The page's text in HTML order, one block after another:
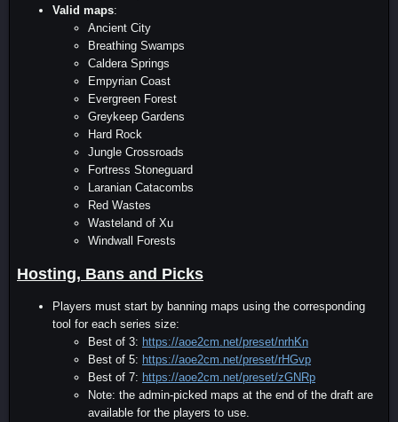
Valid maps:
Ancient City
Breathing Swamps
Caldera Springs
Empyrian Coast
Evergreen Forest
Greykeep Gardens
Hard Rock
Jungle Crossroads
Fortress Stoneguard
Laranian Catacombs
Red Wastes
Wasteland of Xu
Windwall Forests
Hosting, Bans and Picks
Players must start by banning maps using the corresponding
tool for each series size:
Best of 3: https://aoe2cm.net/preset/nrhKn
Best of 5: https://aoe2cm.net/preset/rHGvp
Best of 7: https://aoe2cm.net/preset/zGNRp
Note: the admin-picked maps at the end of the draft are
available for the players to use.